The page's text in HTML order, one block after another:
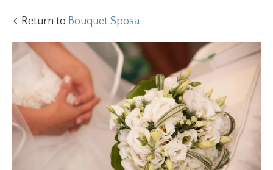
Return to Bouquet Sposa